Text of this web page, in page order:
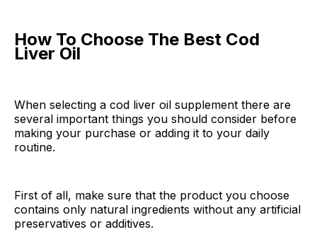
How To Choose The Best Cod
Liver Oil
When selecting a cod liver oil supplement there are
several important things you should consider before
making your purchase or adding it to your daily
routine.
First of all, make sure that the product you choose
contains only natural ingredients without any artificial
preservatives or additives.